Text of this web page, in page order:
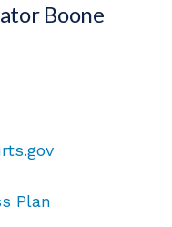
Boone
Plan